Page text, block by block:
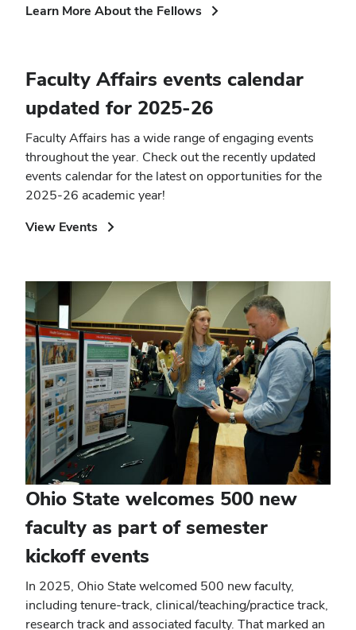
Learn More About the Fellows(opens
Faculty Affairs events calendar
updated for 2025-26
Faculty Affairs has a wide range of engaging events
throughout the year. Check out the recently updated
events calendar for the latest on opportunities for the
2025-26 academic year!
View Events(opens
window)
Ohio State welcomes 500 new
faculty as part of semester
kickoff events
In 2025, Ohio State welcomed 500 new faculty,
including tenure-track, clinical/teaching/practice track,
research track and associated faculty. That marked an